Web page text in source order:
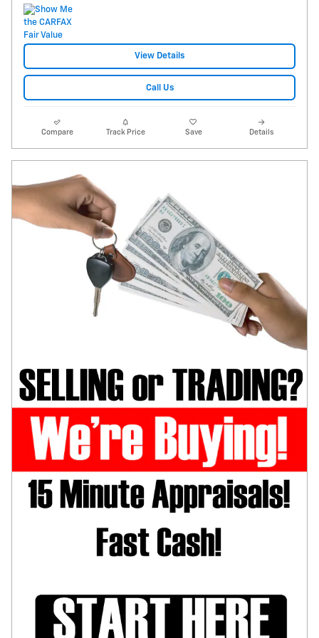
View Details
Call Us
Compare Track Price Save Details